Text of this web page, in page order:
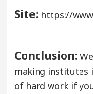
Site: https://
Conclusion:
making institutes
of hard work if